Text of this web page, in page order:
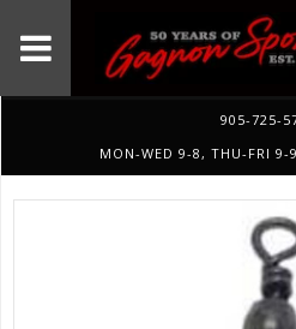
905-725-
MON-WED 9-8, THU-FRI 9-